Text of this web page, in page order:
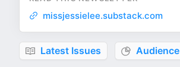
missjessielee.substack.com
Latest Issues Audience